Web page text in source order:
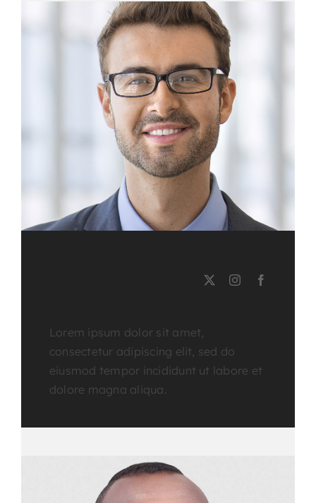
Lorem ipsum dolor sit amet,
consectetur adipiscing elit, sed do
eiusmod tempor incididunt ut labore et
dolore magna aliqua.